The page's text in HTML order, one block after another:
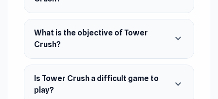
Apps.
Platforms
Web browser (desktop and mobile)
Android
iOS
What is the objective of Tower
Crush?
expand_more
Is Tower Crush a difficult game to
play?
expand_more